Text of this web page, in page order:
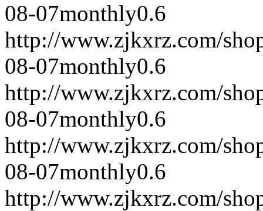
08-07monthly0.6
http://www.zjkxrz.com/
08-07monthly0.6
http://www.zjkxrz.com/
08-07monthly0.6
http://www.zjkxrz.com/
08-07monthly0.6
http://www.zjkxrz.com/